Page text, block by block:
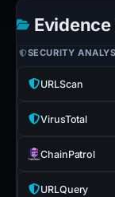
SECURITY
URLScan
VirusTotal
ChainPatrol
URLQuery